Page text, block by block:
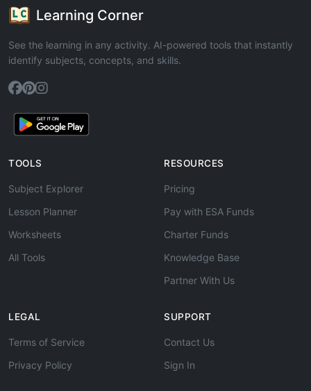
Learning Corner
See the learning in any activity. AI-powered tools that instantly
identify subjects, concepts, and skills.
TOOLS
Subject Explorer
Lesson Planner
Worksheets
All Tools
RESOURCES
Pricing
Pay with ESA Funds
Charter Funds
Knowledge Base
Partner With Us
LEGAL
Terms of Service
Privacy Policy
SUPPORT
Contact Us
Sign In